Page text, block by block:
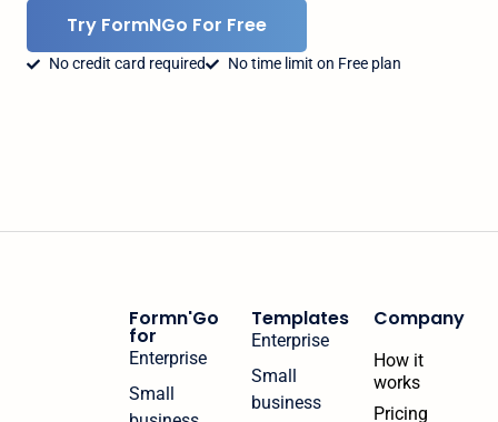
Try FormNGo For Free
No credit card required No time limit on Free plan
Formn'Go
for
Enterprise
Small
Templates
Enterprise
Small
business
Company
How it
works
Pricing